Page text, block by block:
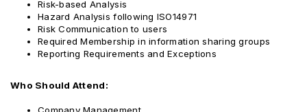
Risk-based Analysis
Hazard Analysis following ISO14971
Risk Communication to users
Required Membership in information sharing groups
Reporting Requirements and Exceptions
Who Should Attend: